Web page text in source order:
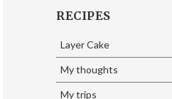
RECIPES
Layer Cake
My thoughts
My trips